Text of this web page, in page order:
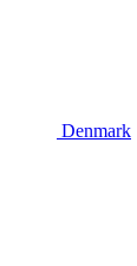
Denmark